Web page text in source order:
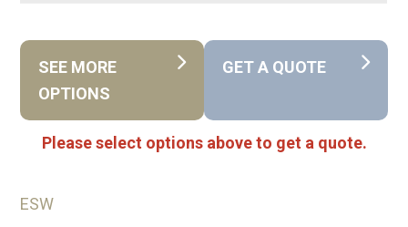
SEE MORE
OPTIONS
GET A QUOTE
Please select options above to get a quote.
ESW